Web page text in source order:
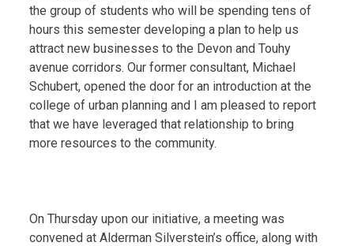
the group of students who will be spending tens of
hours this semester developing a plan to help us
attract new businesses to the Devon and Touhy
avenue corridors. Our former consultant, Michael
Schubert, opened the door for an introduction at the
college of urban planning and I am pleased to report
that we have leveraged that relationship to bring
more resources to the community.
On Thursday upon our initiative, a meeting was
convened at Alderman Silverstein’s office, along with